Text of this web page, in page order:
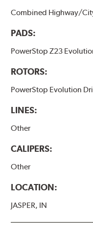
Combined Highway/
PADS:
PowerStop Z23
ROTORS:
PowerStop Evolution
LINES:
Other
CALIPERS:
Other
LOCATION:
JASPER, IN